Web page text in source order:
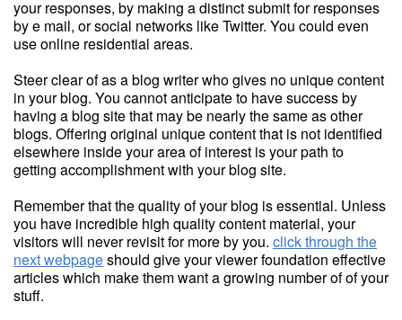
your responses, by making a distinct submit for responses
by e mail, or social networks like Twitter. You could even
use online residential areas.
Steer clear of as a blog writer who gives no unique content
in your blog. You cannot anticipate to have success by
having a blog site that may be nearly the same as other
blogs. Offering original unique content that is not identified
elsewhere inside your area of interest is your path to
getting accomplishment with your blog site.
Remember that the quality of your blog is essential. Unless
you have incredible high quality content material, your
visitors will never revisit for more by you. click through the
next webpageshould give your viewer foundation effective
articles which make them want a growing number of of your
stuff.